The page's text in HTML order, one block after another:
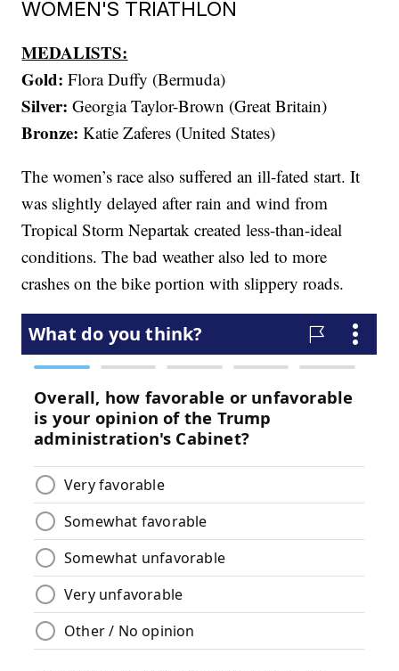
WOMEN'S TRIATHLON
MEDALISTS:
Gold: Flora Duffy (Bermuda)
Silver: Georgia Taylor-Brown (Great Britain)
Bronze: Katie Zaferes (United States)
The women’s race also suffered an ill-fated start. It
was slightly delayed after rain and wind from
Tropical Storm Nepartak created less-than-ideal
conditions. The bad weather also led to more
crashes on the bike portion with slippery roads.